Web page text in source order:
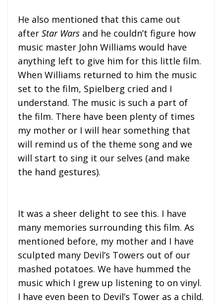
He also mentioned that this came out
after Star Wars and he couldn’t figure how
music master John Williams would have
anything left to give him for this little film.
When Williams returned to him the music
set to the film, Spielberg cried and I
understand. The music is such a part of
the film. There have been plenty of times
my mother or I will hear something that
will remind us of the theme song and we
will start to sing it our selves (and make
the hand gestures).
It was a sheer delight to see this. I have
many memories surrounding this film. As
mentioned before, my mother and I have
sculpted many Devil’s Towers out of our
mashed potatoes. We have hummed the
music which I grew up listening to on vinyl.
I have even been to Devil’s Tower as a child.